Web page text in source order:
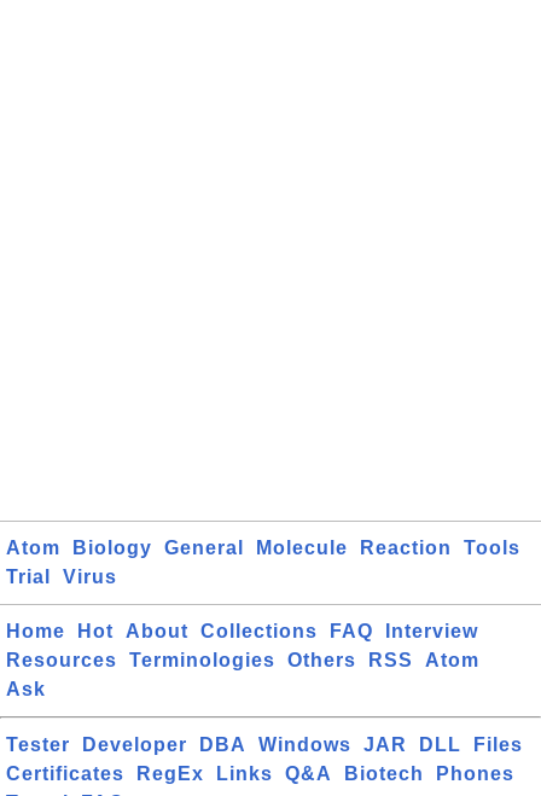
Atom Biology General Molecule Reaction
Tools
Trial
Virus
Home Hot About Collections FAQ
Interview
Resources
Terminologies Others RSS
Atom
Ask
Tester Developer DBA Windows JAR DLL
Files
Certificates
RegEx Links Q&A Biotech
Phones